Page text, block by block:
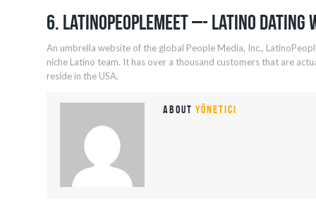
6. LatinoPeopleMeet –- Latino Dating
An umbrella website of the global People Media, Inc.,
niche Latino team. It has over a thousand customers that are
reside in the USA.
About yönetici